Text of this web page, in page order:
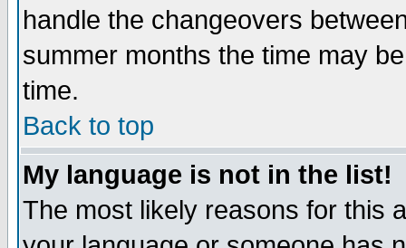
handle the changeovers
summer months the time may
time.
Back to top
My language is not in the list!
The most likely reasons for this